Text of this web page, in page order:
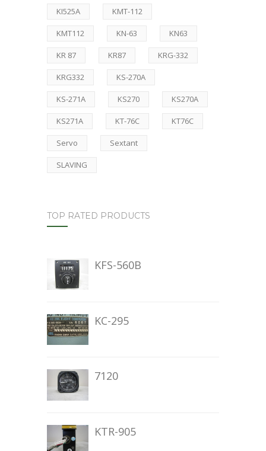
KI525A KMT-112
KMT112 KN-63 KN63
KR 87 KR87 KRG-332
KRG332 KS-270A
KS-271A KS270 KS270A
KS271A KT-76C KT76C
Servo Sextant
SLAVING
TOP RATED PRODUCTS
KFS-560B
KC-295
7120
KTR-905